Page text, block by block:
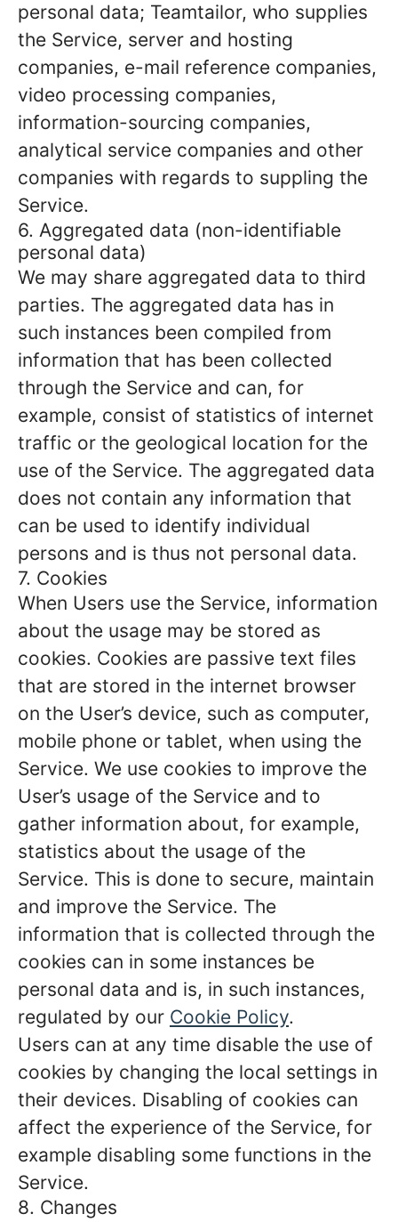
personal data; Teamtailor, who supplies
the Service, server and hosting
companies, e-mail reference companies,
video processing companies,
information-sourcing companies,
analytical service companies and other
companies with regards to suppling the
Service.
6. Aggregated data (non-identifiable
personal data)
We may share aggregated data to third
parties. The aggregated data has in
such instances been compiled from
information that has been collected
through the Service and can, for
example, consist of statistics of internet
traffic or the geological location for the
use of the Service. The aggregated data
does not contain any information that
can be used to identify individual
persons and is thus not personal data.
7. Cookies
When Users use the Service, information
about the usage may be stored as
cookies. Cookies are passive text files
that are stored in the internet browser
on the User’s device, such as computer,
mobile phone or tablet, when using the
Service. We use cookies to improve the
User’s usage of the Service and to
gather information about, for example,
statistics about the usage of the
Service. This is done to secure, maintain
and improve the Service. The
information that is collected through the
cookies can in some instances be
personal data and is, in such instances,
regulated by our Cookie Policy.
Users can at any time disable the use of
cookies by changing the local settings in
their devices. Disabling of cookies can
affect the experience of the Service, for
example disabling some functions in the
Service.
8. Changes